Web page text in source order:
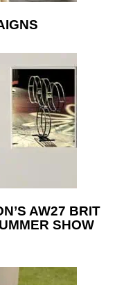
AW27 BRIT
SHOW